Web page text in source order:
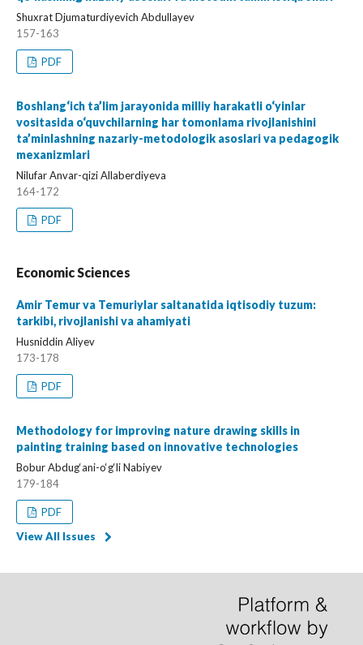
Shuxrat Djumaturdiyevich Abdullayev
157-163
PDF
Boshlang‘ich ta’lim jarayonida milliy harakatli o‘yinlar
vositasida o‘quvchilarning har tomonlama rivojlanishini
ta’minlashning nazariy-metodologik asoslari va pedagogik
mexanizmlari
Nilufar Anvar-qizi Allaberdiyeva
164-172
PDF
Economic Sciences
Amir Temur va Temuriylar saltanatida iqtisodiy tuzum:
tarkibi, rivojlanishi va ahamiyati
Husniddin Aliyev
173-178
PDF
Methodology for improving nature drawing skills in
painting training based on innovative technologies
Bobur Abdug‘ani-o‘g‘li Nabiyev
179-184
PDF
View All Issues